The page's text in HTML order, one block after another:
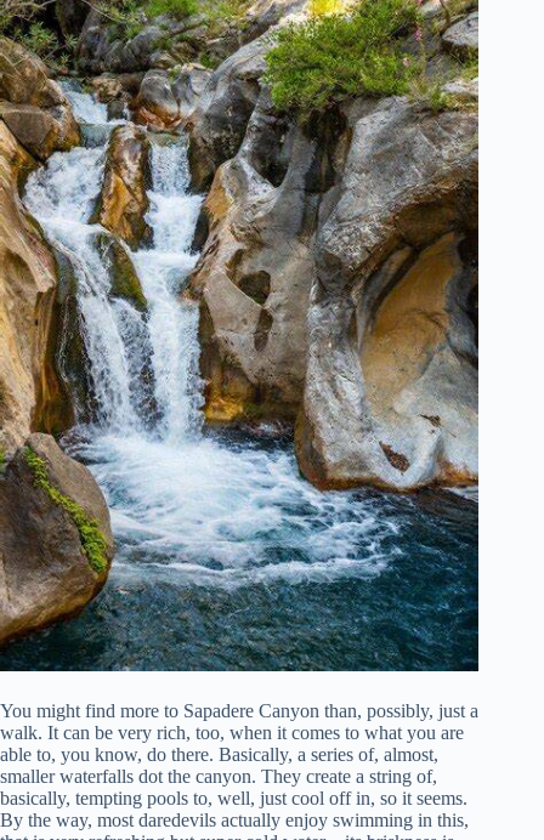
You might find more to Sapadere Canyon than, possibly, just a
walk. It can be very rich, too, when it comes to what you are
able to, you know, do there. Basically, a series of, almost,
smaller waterfalls dot the canyon. They create a string of,
basically, tempting pools to, well, just cool off in, so it seems.
By the way, most daredevils actually enjoy swimming in this,